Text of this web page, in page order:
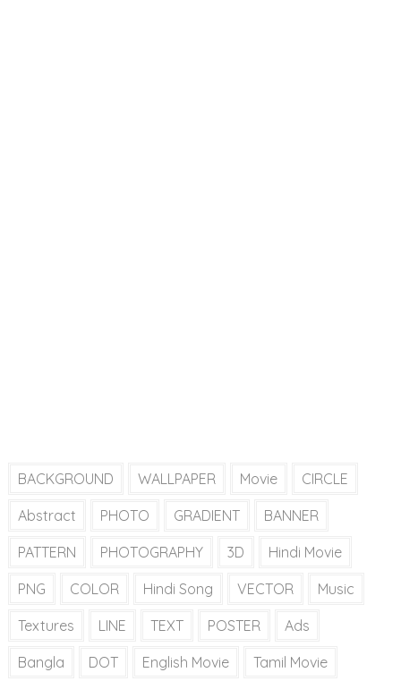
BACKGROUND WALLPAPER Movie CIRCLE
Abstract PHOTO GRADIENT BANNER
PATTERN PHOTOGRAPHY 3D Hindi Movie
PNG COLOR Hindi Song VECTOR Music
Textures LINE TEXT POSTER Ads
Bangla DOT English Movie Tamil Movie